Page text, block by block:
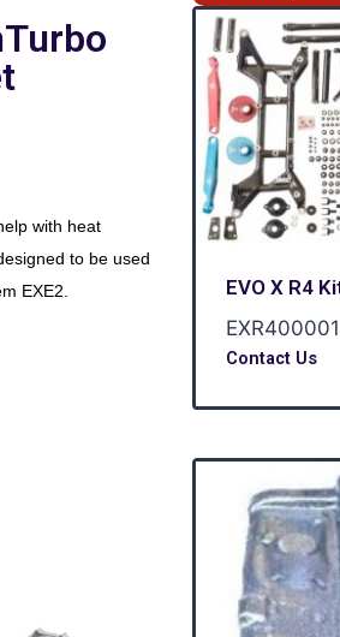
with heat
to be used
EXE2.
EVO X R4
EXR400001
Contact Us